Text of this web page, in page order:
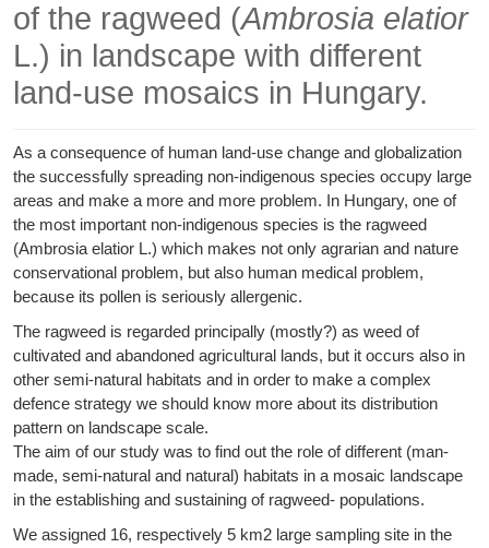
of the ragweed (Ambrosia elatior
L.) in landscape with different
land-use mosaics in Hungary.
As a consequence of human land-use change and globalization
the successfully spreading non-indigenous species occupy large
areas and make a more and more problem. In Hungary, one of
the most important non-indigenous species is the ragweed
(Ambrosia elatior L.) which makes not only agrarian and nature
conservational problem, but also human medical problem,
because its pollen is seriously allergenic.
The ragweed is regarded principally (mostly?) as weed of
cultivated and abandoned agricultural lands, but it occurs also in
other semi-natural habitats and in order to make a complex
defence strategy we should know more about its distribution
pattern on landscape scale.
The aim of our study was to find out the role of different (man-
made, semi-natural and natural) habitats in a mosaic landscape
in the establishing and sustaining of ragweed- populations.
We assigned 16, respectively 5 km2 large sampling site in the